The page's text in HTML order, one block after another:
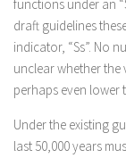
functions under an
draft guidelines
indicator, “Ss”. No
unclear whether the
perhaps even lower
Under the existing
last 50,000 years